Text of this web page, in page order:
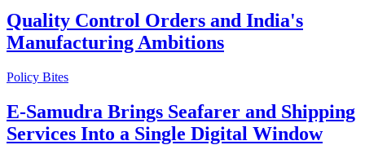
Quality Control Orders and India's
Manufacturing Ambitions
Policy Bites
E-Samudra Brings Seafarer and Shipping
Services Into a Single Digital Window